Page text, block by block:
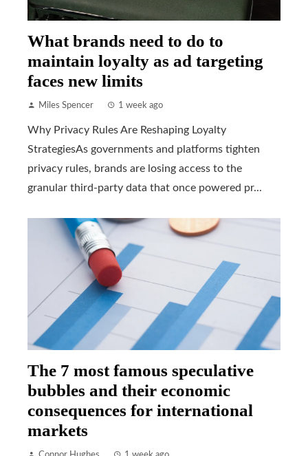
What brands need to do to
maintain loyalty as ad targeting
faces new limits
Miles Spencer 1 week ago
Why Privacy Rules Are Reshaping Loyalty
StrategiesAs governments and platforms tighten
privacy rules, brands are losing access to the
granular third-party data that once powered pr...
The 7 most famous speculative
bubbles and their economic
consequences for international
markets